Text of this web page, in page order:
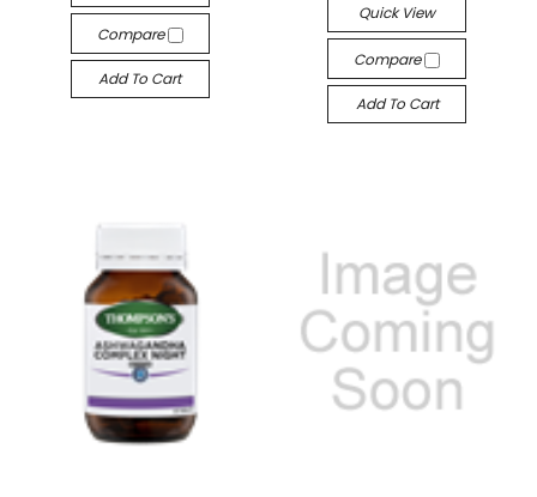
Compare
Add To Cart
Quick View
Compare
Add To Cart